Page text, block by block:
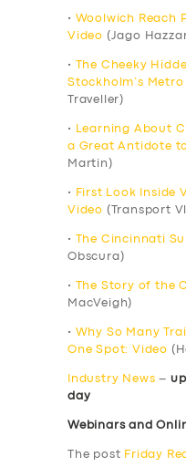
•
Woolwich Reach
Video (Jago
•
The Cheeky
Stockholm’s
Traveller)
•
Learning About
a Great Antidote
Martin)
•
First Look Inside
Video (Transport
• The Cincinnati
Obscura)
• The Story of the
MacVeigh)
•
Why So Many
One Spot: Video
Industry News –
day
Webinars and
The post Friday